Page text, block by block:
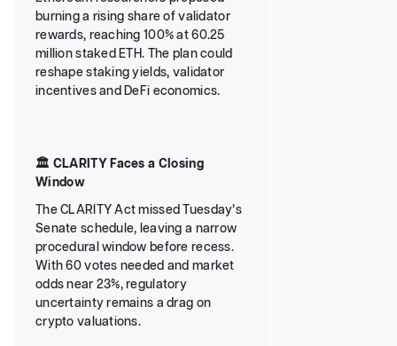
burning a rising share of validator
rewards, reaching 100% at 60.25
million staked ETH. The plan could
reshape staking yields, validator
incentives and DeFi economics.
🏛️ CLARITY Faces a Closing
Window
The CLARITY Act missed Tuesday’s
Senate schedule, leaving a narrow
procedural window before recess.
With 60 votes needed and market
odds near 23%, regulatory
uncertainty remains a drag on
crypto valuations.